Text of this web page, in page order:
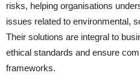
risks, helping organisations
issues related to environmental,
Their solutions are integral to
ethical standards and ensure
frameworks.